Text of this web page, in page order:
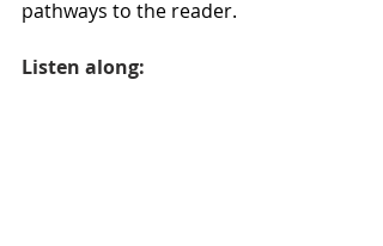
pathways to the reader.
Listen along: